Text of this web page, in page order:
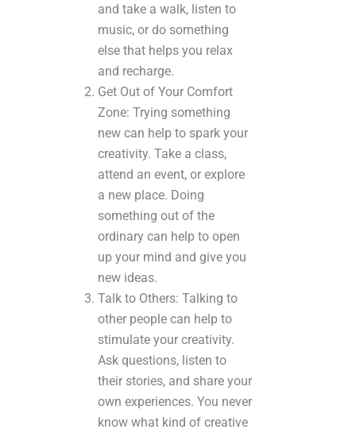
and take a walk, listen to
music, or do something
else that helps you relax
and recharge.
Get Out of Your Comfort
Zone: Trying something
new can help to spark your
creativity. Take a class,
attend an event, or explore
a new place. Doing
something out of the
ordinary can help to open
up your mind and give you
new ideas.
Talk to Others: Talking to
other people can help to
stimulate your creativity.
Ask questions, listen to
their stories, and share your
own experiences. You never
know what kind of creative